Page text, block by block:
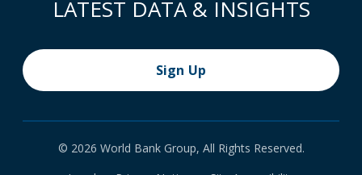
LATEST DATA & INSIGHTS
Sign Up
© 2026 World Bank Group, All Rights Reserved.